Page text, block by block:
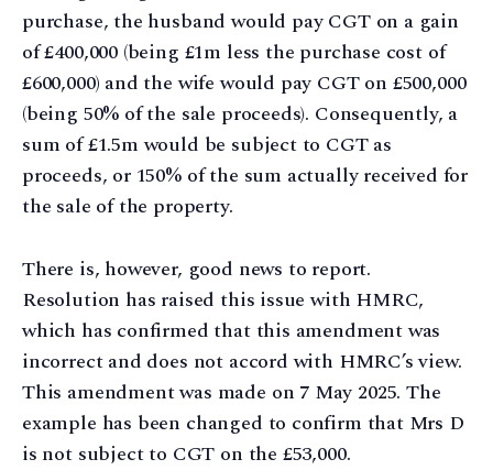
purchase, the husband would pay CGT on a gain
of £400,000 (being £1m less the purchase cost of
£600,000) and the wife would pay CGT on £500,000
(being 50% of the sale proceeds). Consequently, a
sum of £1.5m would be subject to CGT as
proceeds, or 150% of the sum actually received for
the sale of the property.
There is, however, good news to report.
Resolution has raised this issue with HMRC,
which has confirmed that this amendment was
incorrect and does not accord with HMRC’s view.
This amendment was made on 7 May 2025. The
example has been changed to confirm that Mrs D
is not subject to CGT on the £53,000.